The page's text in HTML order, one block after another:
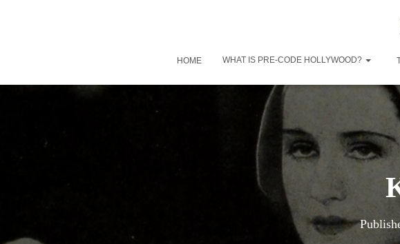
HOME WHAT IS PRE-CODE HOLLYWOOD?